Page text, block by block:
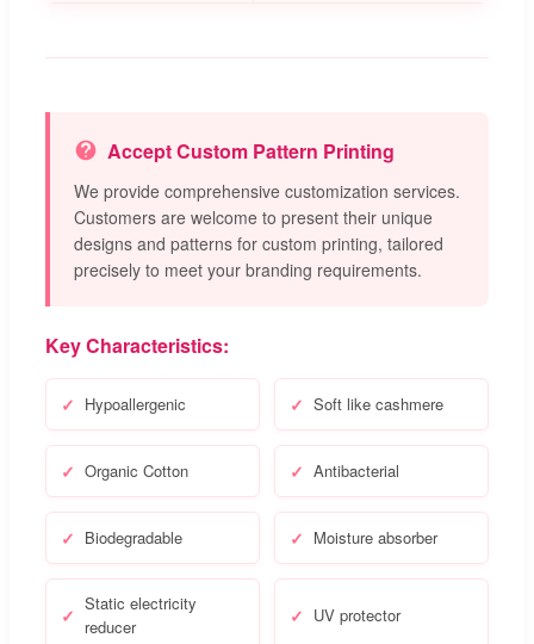
Accept Custom Pattern Printing
We provide comprehensive customization services.
Customers are welcome to present their unique
designs and patterns for custom printing, tailored
precisely to meet your branding requirements.
Key Characteristics:
Hypoallergenic Soft like cashmere
Organic Cotton Antibacterial
Biodegradable Moisture absorber
Static electricity
reducer
UV protector